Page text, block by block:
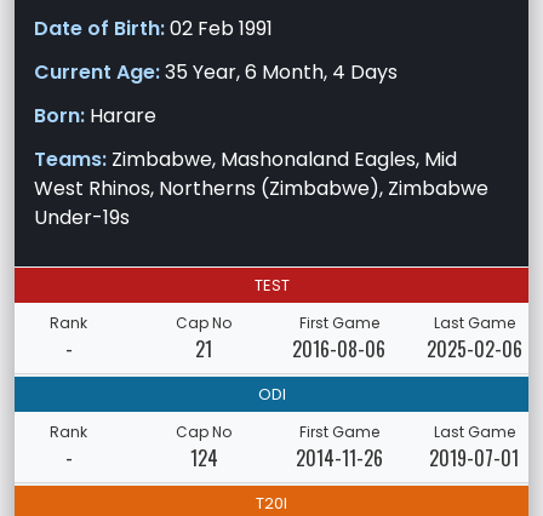
Date of Birth:02 Feb 1991
Current Age:35 Year, 6 Month, 4 Days
Born: Harare
Teams: Zimbabwe, Mashonaland Eagles, Mid
West Rhinos, Northerns (Zimbabwe), Zimbabwe
Under-19s
TEST
Rank
-
Cap No
21
First Game
2016-08-06
Last Game
2025-02-06
ODI
Rank
-
Cap No
124
First Game
2014-11-26
Last Game
2019-07-01
T20I